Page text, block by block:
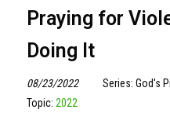
Praying for
Doing It
08/23/2022
Series: God's
Topic: 2022